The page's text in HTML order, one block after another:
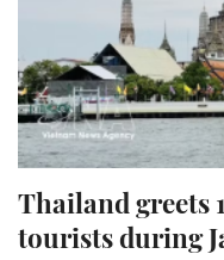
Thailand greets
tourists during